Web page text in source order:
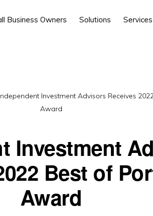
Business Owners Solutions Services
Investment Advisors Receives
Award
Investment
Best of
Award